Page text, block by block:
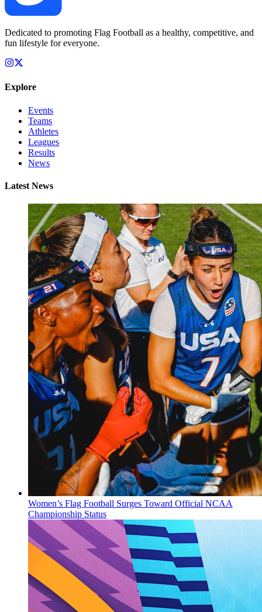
Dedicated to promoting Flag Football as a healthy, competitive, and
fun lifestyle for everyone.
Explore
Events
Teams
Athletes
Leagues
Results
News
Latest News
Women’s Flag Football Surges Toward Official NCAA
Championship Status